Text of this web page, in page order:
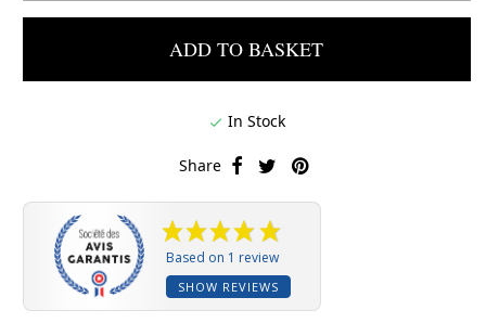
ADD TO BASKET
 In Stock
Share
Based on 1 review
SHOW REVIEWS